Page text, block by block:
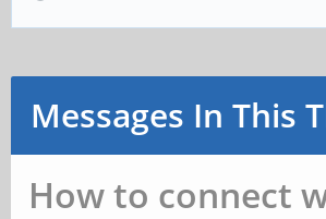
Messages In This
How to connect